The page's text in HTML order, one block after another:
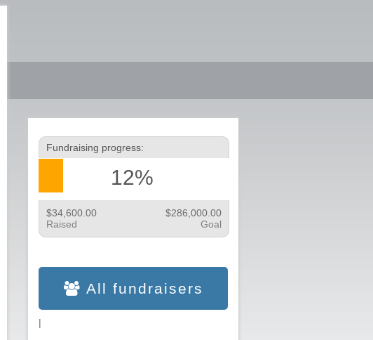
Fundraising progress:
12%
$34,600.00
Raised
$286,000.00
Goal
All fundraisers
|